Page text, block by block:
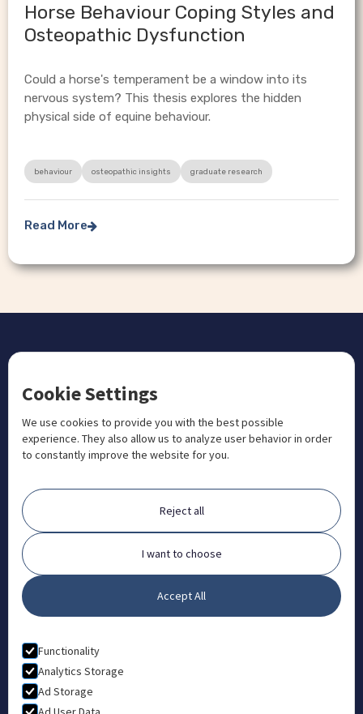
Horse Behaviour Coping Styles and
Osteopathic Dysfunction
Could a horse's temperament be a window into its
nervous system? This thesis explores the hidden
physical side of equine behaviour.
behaviour osteopathic insights graduate research
Read More
CONTACT US
 +1 833 201 3456
admissions@aosteocollege.com
 info@aosteocollege.com
Orchard House, Portway, Wantage, OX12 9BU
ABOUT
FAQ
Contact
Partners
What is Animal Osteopathy?
Privacy Policy
Terms & Conditions
Cookie Settings
We use cookies to provide you with the best possible
experience. They also allow us to analyze user behavior in order
to constantly improve the website for you.
Reject all
I want to choose
Accept All
Functionality
Analytics Storage
Ad Storage